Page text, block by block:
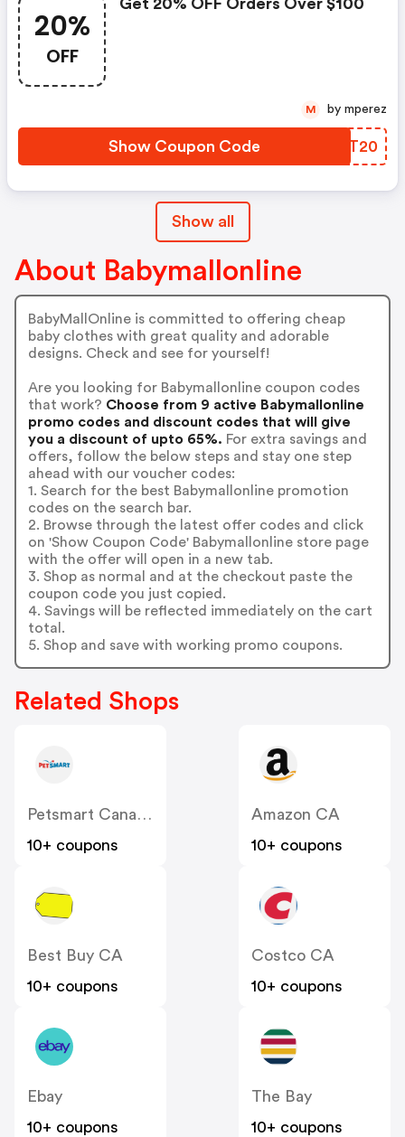
20%
OFF
Get 20% OFF Orders Over $100
Show Coupon Code ICGT20
M by mperez
Show all
About Babymallonline
BabyMallOnline is committed to offering cheap
baby clothes with great quality and adorable
designs. Check and see for yourself!
Are you looking for Babymallonline coupon codes
that work? Choose from 9 active Babymallonline
promo codes and discount codes that will give
you a discount of upto 65%. For extra savings and
offers, follow the below steps and stay one step
ahead with our voucher codes:
1. Search for the best Babymallonline promotion
codes on the search bar.
2. Browse through the latest offer codes and click
on 'Show Coupon Code' Babymallonline store page
with the offer will open in a new tab.
3. Shop as normal and at the checkout paste the
coupon code you just copied.
4. Savings will be reflected immediately on the cart
total.
5. Shop and save with working promo coupons.
Related Shops
Petsmart Canada
10+ coupons
Amazon CA
10+ coupons
Best Buy CA
10+ coupons
Costco CA
10+ coupons
Ebay
10+ coupons
The Bay
10+ coupons